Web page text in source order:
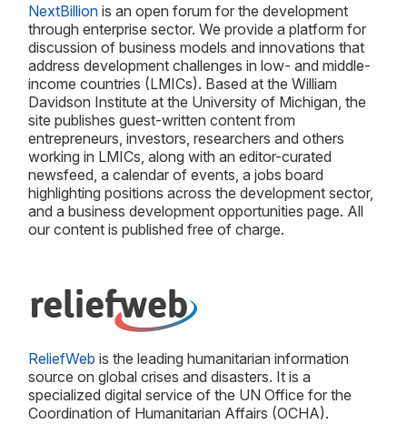
NextBillion is an open forum for the development
through enterprise sector. We provide a platform for
discussion of business models and innovations that
address development challenges in low- and middle-
income countries (LMICs). Based at the William
Davidson Institute at the University of Michigan, the
site publishes guest-written content from
entrepreneurs, investors, researchers and others
working in LMICs, along with an editor-curated
newsfeed, a calendar of events, a jobs board
highlighting positions across the development sector,
and a business development opportunities page. All
our content is published free of charge.
ReliefWeb is the leading humanitarian information
source on global crises and disasters. It is a
specialized digital service of the UN Office for the
Coordination of Humanitarian Affairs (OCHA).